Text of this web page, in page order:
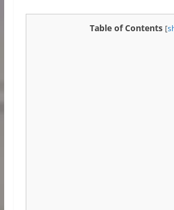
Table of Contents [